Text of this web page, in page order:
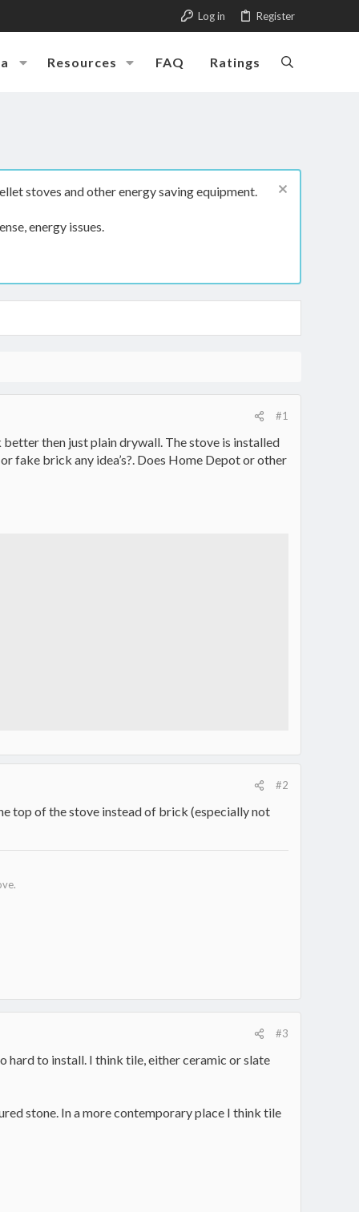
Log in Register
Resources FAQ Ratings
stoves and other energy saving equipment.
energy issues.
#1
then just plain drywall. The stove is installed
fake brick any idea’s?. Does Home Depot or other
#2
top of the stove instead of brick (especially not
#3
hard to install. I think tile, either ceramic or slate
stone. In a more contemporary place I think tile